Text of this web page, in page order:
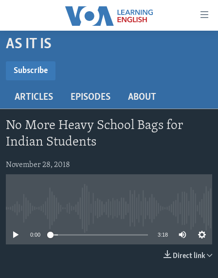
Accessibility
Skip
to
content
main
Navigation
Skip
to
Search
BEGINNING LEVEL
US HISTORY
VIDEO
FOLLOW US
AS IT IS
Subscribe
Subscribe
ARTICLES EPISODES ABOUT
No More Heavy School Bags for
Indian Students
November 28, 2018
0:00 3:18
Direct link